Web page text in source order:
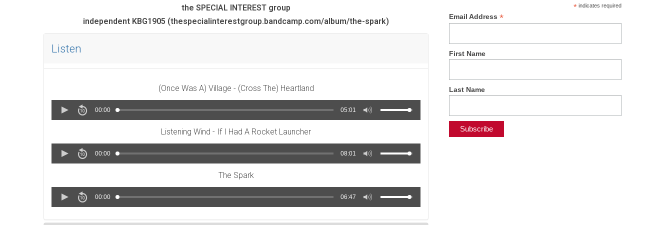
the SPECIAL INTEREST group
independent KBG1905 (thespecialinterestgroup.bandcamp.com/album/the-spark)
Listen
(Once Was A) Village - (Cross The) Heartland
00:00 05:01
Listening Wind - If I Had A Rocket Launcher
00:00 08:01
The Spark
00:00 06:47
*indicates required
Email Address*
First Name
Last Name